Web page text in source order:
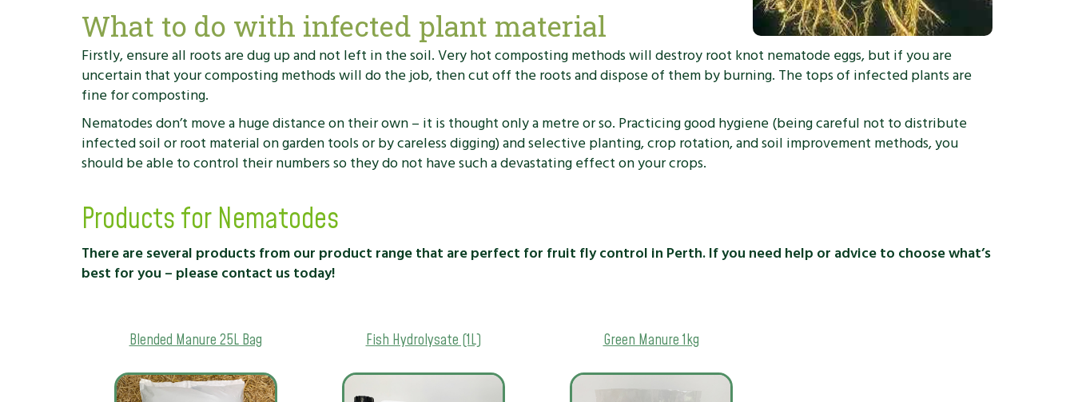
What to do with infected plant material
Firstly, ensure all roots are dug up and not left in the soil. Very hot composting methods will destroy root knot nematode eggs, but if you are
uncertain that your composting methods will do the job, then cut off the roots and dispose of them by burning. The tops of infected plants are
fine for composting.
Nematodes don’t move a huge distance on their own – it is thought only a metre or so. Practicing good hygiene (being careful not to distribute
infected soil or root material on garden tools or by careless digging) and selective planting, crop rotation, and soil improvement methods, you
should be able to control their numbers so they do not have such a devastating effect on your crops.
Products for Nematodes
There are several products from our product range that are perfect for fruit fly control in Perth. If you need help or advice to choose what’s
best for you – please contact us today!
Blended Manure 25L Bag Fish Hydrolysate (1L) Green Manure 1kg